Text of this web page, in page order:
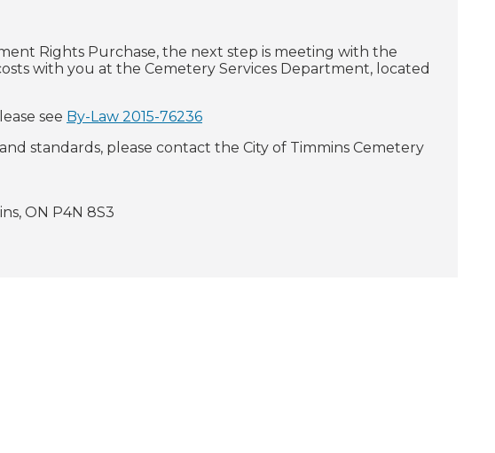
Rights Purchase, the next step is meeting with the
with you at the Cemetery Services Department, located
see By-Law 2015-76236
standards, please contact the City of Timmins Cemetery
ON P4N 8S3